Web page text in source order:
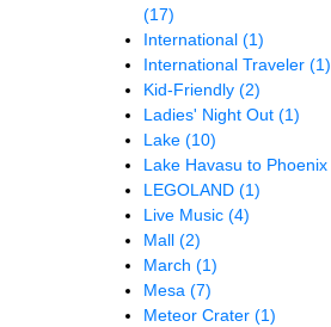
(17)
International (1)
International Traveler (1)
Kid-Friendly (2)
Ladies' Night Out (1)
Lake (10)
Lake Havasu to Phoenix
LEGOLAND (1)
Live Music (4)
Mall (2)
March (1)
Mesa (7)
Meteor Crater (1)